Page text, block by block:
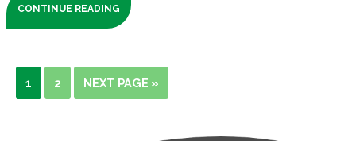
CONTINUE READING
1 2 NEXT PAGE »